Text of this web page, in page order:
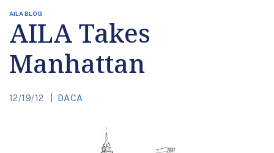
AILA BLOG
AILA Takes
Manhattan
12/19/12 DACA